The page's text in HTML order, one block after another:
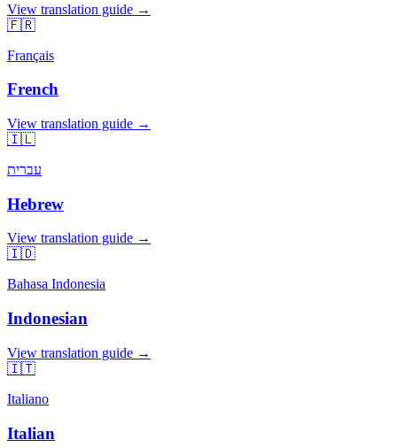
View translation guide →
🇫🇷
Français
French
View translation guide →
🇮🇱
עברית
Hebrew
View translation guide →
🇮🇩
Bahasa Indonesia
Indonesian
View translation guide →
🇮🇹
Italiano
Italian